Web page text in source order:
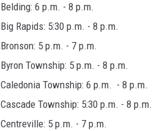
Belding: 6 p.m. - 8 p.m.
Big Rapids: 5:30 p.m. - 8 p.m.
Bronson: 5 p.m. - 7 p.m.
Byron Township: 5 p.m. - 8 p.m.
Caledonia Township: 6 p.m. - 8 p.m.
Cascade Township: 5:30 p.m. - 8 p.m.
Centreville: 5 p.m. - 7 p.m.